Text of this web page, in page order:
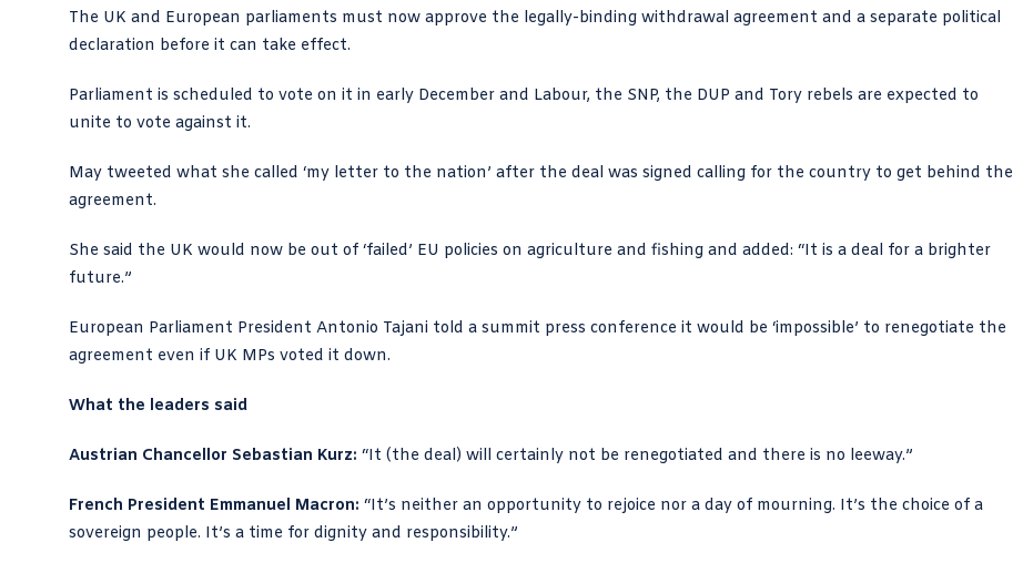
The UK and European parliaments must now approve the legally-binding withdrawal agreement and a separate political
declaration before it can take effect.
Parliament is scheduled to vote on it in early December and Labour, the SNP, the DUP and Tory rebels are expected to
unite to vote against it.
May tweeted what she called ‘my letter to the nation’ after the deal was signed calling for the country to get behind the
agreement.
She said the UK would now be out of ‘failed’ EU policies on agriculture and fishing and added: “It is a deal for a brighter
future.”
European Parliament President Antonio Tajani told a summit press conference it would be ‘impossible’ to renegotiate the
agreement even if UK MPs voted it down.
What the leaders said
Austrian Chancellor Sebastian Kurz: “It (the deal) will certainly not be renegotiated and there is no leeway.”
French President Emmanuel Macron: “It’s neither an opportunity to rejoice nor a day of mourning. It’s the choice of a
sovereign people. It’s a time for dignity and responsibility.”